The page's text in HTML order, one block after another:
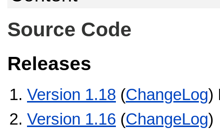
Source Code
Releases
Version 1.18 (ChangeLog)
Version 1.16 (ChangeLog)